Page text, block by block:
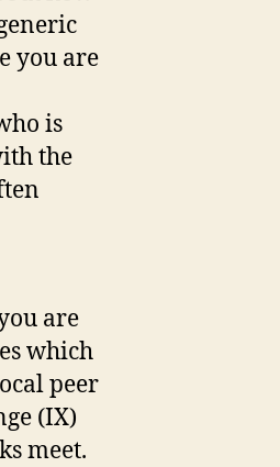
you are
is
the
are
which
peer
(IX)
meet.